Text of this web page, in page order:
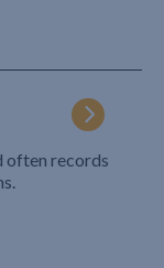
often records